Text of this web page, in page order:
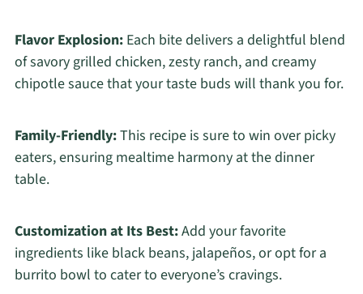
Flavor Explosion:Each bite delivers a delightful blend
of savory grilled chicken, zesty ranch, and creamy
chipotle sauce that your taste buds will thank you for.
Family-Friendly:This recipe is sure to win over picky
eaters, ensuring mealtime harmony at the dinner
table.
Customization at Its Best:Add your favorite
ingredients like black beans, jalapeños, or opt for a
burrito bowl to cater to everyone’s cravings.